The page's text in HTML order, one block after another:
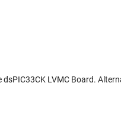
LVMC Board.